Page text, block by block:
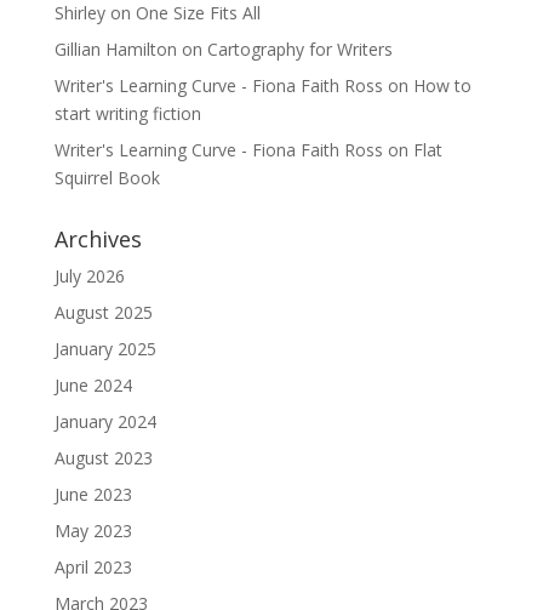
Shirleyon One Size Fits All
Gillian Hamilton on Cartography for Writers
Writer's Learning Curve - Fiona Faith Ross on How to
start writing fiction
Writer's Learning Curve - Fiona Faith Ross on Flat
Squirrel Book
Archives
July 2026
August 2025
January 2025
June 2024
January 2024
August 2023
June 2023
May 2023
April 2023
March 2023